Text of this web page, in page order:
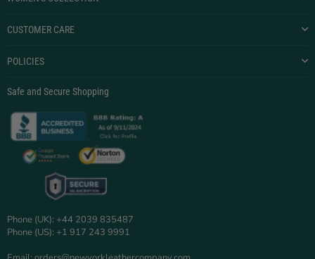
CUSTOMER CARE
POLICIES
Safe and Secure Shopping
Phone (UK): +44 2039 835487
Phone (US): +1 917 243 9991